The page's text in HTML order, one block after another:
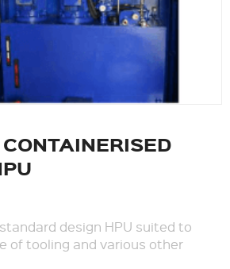
design HPU suited to
of tooling and various other